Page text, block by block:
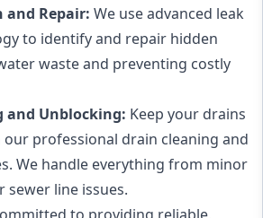
and Repair: We use advanced leak
to identify and repair hidden
waste and preventing costly
and Unblocking: Keep your drains
professional drain cleaning and
We handle everything from minor
sewer line issues.